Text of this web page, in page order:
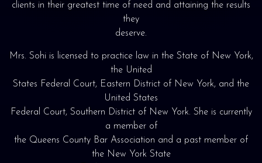
clients in their greatest time of need and attaining the results
they
deserve.
Mrs. Sohi is licensed to practice law in the State of New York,
the United
States Federal Court, Eastern District of New York, and the
United States
Federal Court, Southern District of New York. She is currently
a member of
the Queens County Bar Association and a past member of
the New York State